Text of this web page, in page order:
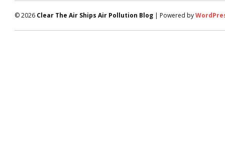
© 2026 Clear The Air Ships Air Pollution Blog | Powered by